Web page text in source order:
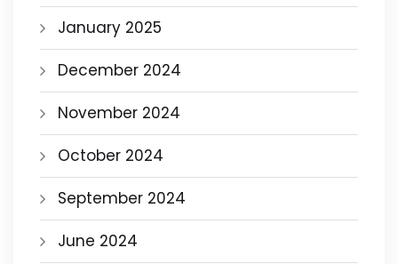
January 2025
December 2024
November 2024
October 2024
September 2024
June 2024